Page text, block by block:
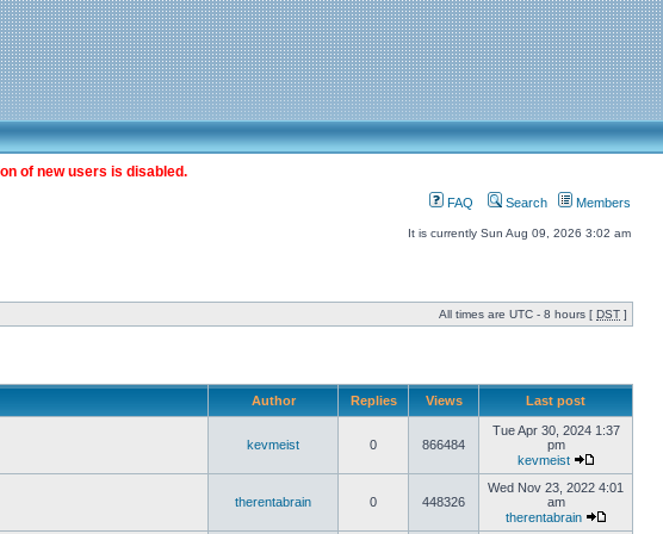
of new users is disabled.
FAQ Search Members
It is currently Sun Aug 09, 2026 3:02 am
All times are UTC - 8 hours [ DST ]
Author Replies Views Last post
kevmeist 0 866484
Tue Apr 30, 2024 1:37
pm
kevmeist
therentabrain 0 448326
Wed Nov 23, 2022 4:01
am
therentabrain